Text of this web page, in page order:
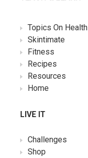
Topics On Health
Skintimate
Fitness
Recipes
Resources
Home
LIVE IT
Challenges
Shop